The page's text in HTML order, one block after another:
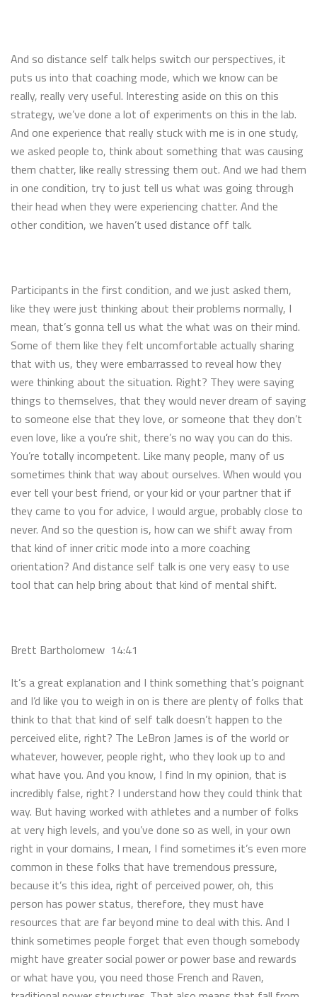
And so distance self talk helps switch our perspectives, it
puts us into that coaching mode, which we know can be
really, really very useful. Interesting aside on this on this
strategy, we’ve done a lot of experiments on this in the lab.
And one experience that really stuck with me is in one study,
we asked people to, think about something that was causing
them chatter, like really stressing them out. And we had them
in one condition, try to just tell us what was going through
their head when they were experiencing chatter. And the
other condition, we haven’t used distance off talk.
Participants in the first condition, and we just asked them,
like they were just thinking about their problems normally, I
mean, that’s gonna tell us what the what was on their mind.
Some of them like they felt uncomfortable actually sharing
that with us, they were embarrassed to reveal how they
were thinking about the situation. Right? They were saying
things to themselves, that they would never dream of saying
to someone else that they love, or someone that they don’t
even love, like a you’re shit, there’s no way you can do this.
You’re totally incompetent. Like many people, many of us
sometimes think that way about ourselves. When would you
ever tell your best friend, or your kid or your partner that if
they came to you for advice, I would argue, probably close to
never. And so the question is, how can we shift away from
that kind of inner critic mode into a more coaching
orientation? And distance self talk is one very easy to use
tool that can help bring about that kind of mental shift.
Brett Bartholomew 14:41
It’s a great explanation and I think something that’s poignant
and I’d like you to weigh in on is there are plenty of folks that
think to that that kind of self talk doesn’t happen to the
perceived elite, right? The LeBron James is of the world or
whatever, however, people right, who they look up to and
what have you. And you know, I find In my opinion, that is
incredibly false, right? I understand how they could think that
way. But having worked with athletes and a number of folks
at very high levels, and you’ve done so as well, in your own
right in your domains, I mean, I find sometimes it’s even more
common in these folks that have tremendous pressure,
because it’s this idea, right of perceived power, oh, this
person has power status, therefore, they must have
resources that are far beyond mine to deal with this. And I
think sometimes people forget that even though somebody
might have greater social power or power base and rewards
or what have you, you need those French and Raven,